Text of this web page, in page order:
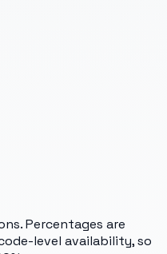
Percentages are
level availability, so